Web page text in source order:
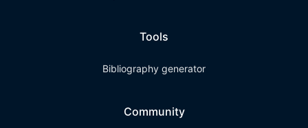
Tools
Bibliography generator
Community